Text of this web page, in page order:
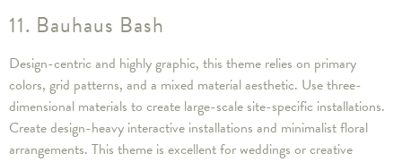
11. Bauhaus Bash
Design-centric and highly graphic, this theme relies on primary
colors, grid patterns, and a mixed material aesthetic. Use three-
dimensional materials to create large-scale site-specific installations.
Create design-heavy interactive installations and minimalist floral
arrangements. This theme is excellent for weddings or creative